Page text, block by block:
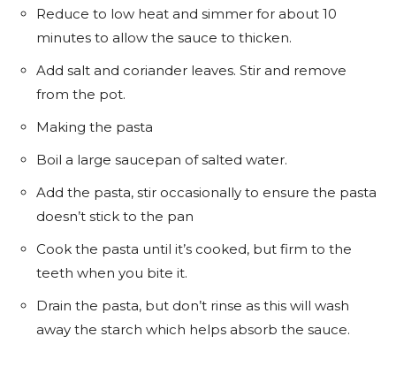
Reduce to low heat and simmer for about 10
minutes to allow the sauce to thicken.
Add salt and coriander leaves. Stir and remove
from the pot.
Making the pasta
Boil a large saucepan of salted water.
Add the pasta, stir occasionally to ensure the pasta
doesn’t stick to the pan
Cook the pasta until it’s cooked, but firm to the
teeth when you bite it.
Drain the pasta, but don’t rinse as this will wash
away the starch which helps absorb the sauce.